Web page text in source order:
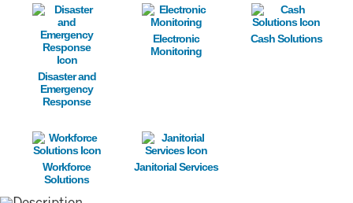
Image
Disaster and
Emergency
Response
Image
Electronic
Monitoring
Image
Cash Solutions
Image
Workforce
Solutions
Image
Janitorial Services